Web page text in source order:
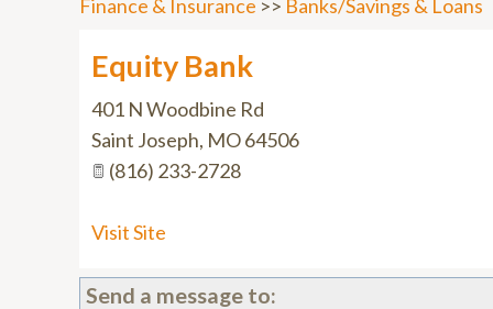
Finance & Insurance >> Banks/Savings & Loans
Equity Bank
401 N Woodbine Rd
Saint Joseph, MO64506
(816) 233-2728
Visit Site
Send a message to: